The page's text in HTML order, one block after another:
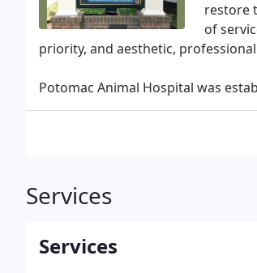
restore
of
priority, and aesthetic,
Potomac Animal Hospital was
Services
Services